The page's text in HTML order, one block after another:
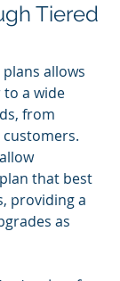
Tiered
allows
to a wide
from
that best
providing a
as